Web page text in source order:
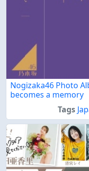
Nogizaka46 Photo
becomes a memory
Tags